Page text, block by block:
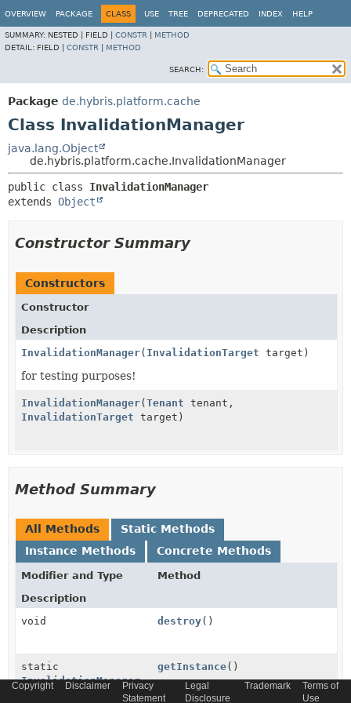
OVERVIEW PACKAGE CLASS USE TREE DEPRECATED INDEX HELP
SUMMARY: NESTED | FIELD | CONSTR
METHOD
DETAIL: FIELD | CONSTR METHOD
SEARCH:
Package de.hybris.platform.cache
Class InvalidationManager
java.lang.Object
de.hybris.platform.cache.InvalidationManager
public class InvalidationManager
extends Object
Constructor Summary
Constructors
Constructor
Description
InvalidationManager( InvalidationTarget target)
for testing purposes!
InvalidationManager( Tenant tenant,
InvalidationTarget target)
Method Summary
All Methods
Static Methods
Instance Methods
Concrete Methods
Modifier and Type
Method
Description
void
destroy()
static
InvalidationManager
getInstance()
Copyright Disclaimer
Privacy
Statement
Legal
Disclosure
Trademark
Terms of
Use